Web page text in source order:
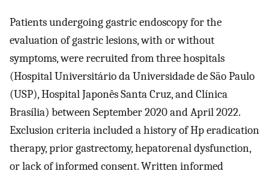
Patients undergoing gastric endoscopy for the
evaluation of gastric lesions, with or without
symptoms, were recruited from three hospitals
(Hospital Universitário da Universidade de São Paulo
(USP), Hospital Japonês Santa Cruz, and Clínica
Brasília) between September 2020 and April 2022.
Exclusion criteria included a history of Hp eradication
therapy, prior gastrectomy, hepatorenal dysfunction,
or lack of informed consent. Written informed